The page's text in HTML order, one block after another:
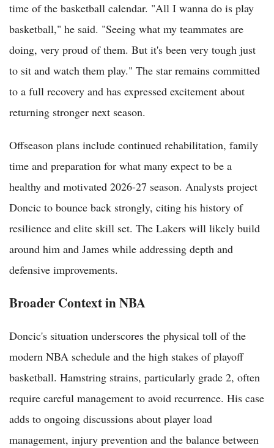
time of the basketball calendar. "All I wanna do is play
basketball," he said. "Seeing what my teammates are
doing, very proud of them. But it's been very tough just
to sit and watch them play." The star remains committed
to a full recovery and has expressed excitement about
returning stronger next season.
Offseason plans include continued rehabilitation, family
time and preparation for what many expect to be a
healthy and motivated 2026-27 season. Analysts project
Doncic to bounce back strongly, citing his history of
resilience and elite skill set. The Lakers will likely build
around him and James while addressing depth and
defensive improvements.
Broader Context in NBA
Doncic's situation underscores the physical toll of the
modern NBA schedule and the high stakes of playoff
basketball. Hamstring strains, particularly grade 2, often
require careful management to avoid recurrence. His case
adds to ongoing discussions about player load
management, injury prevention and the balance between